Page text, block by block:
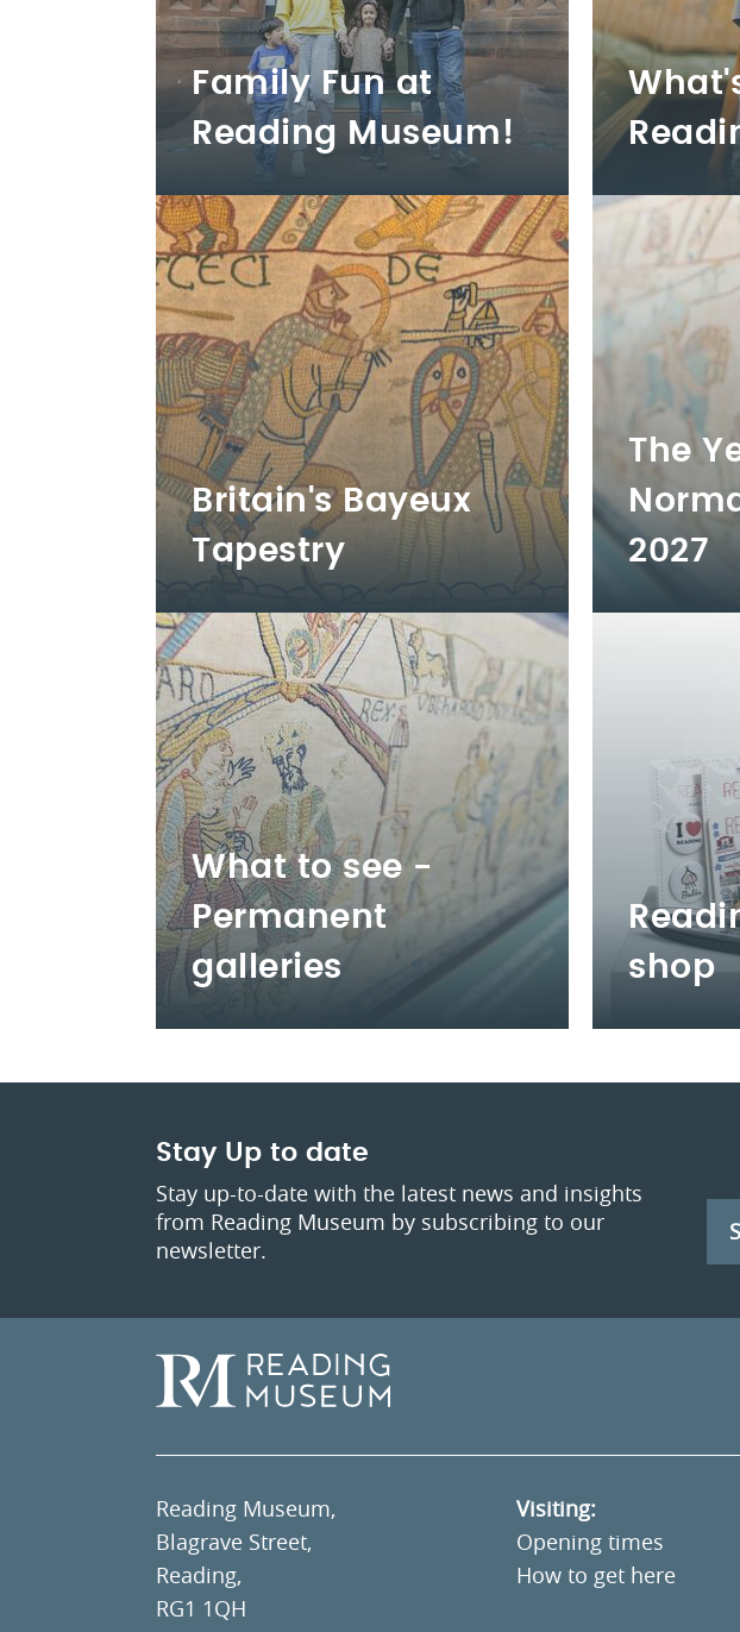
Family Fun at
Reading Museum!
Britain's Bayeux
Tapestry
The
2027
What to see -
Permanent
galleries
shop
Stay Up to date
Stay up-to-date with the latest news and insights
from Reading Museum by subscribing to our
newsletter.
Reading Museum,
Blagrave Street,
Reading,
RG1 1QH
Visiting:
Opening times
How to get here